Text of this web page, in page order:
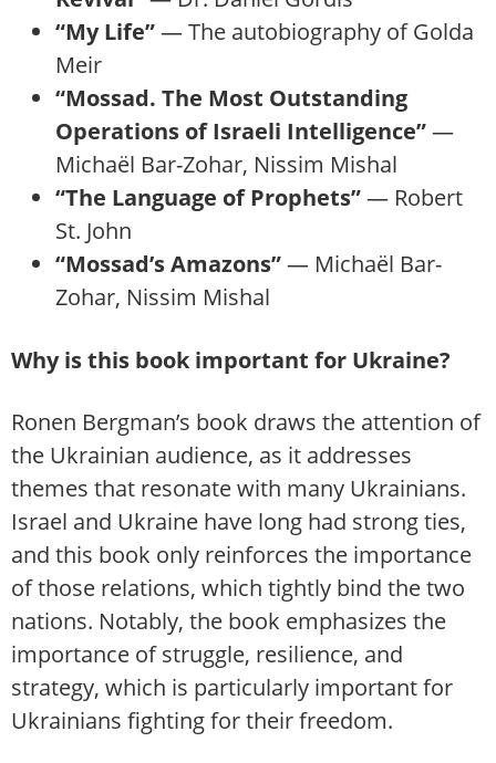
“My Life”— The autobiography of Golda
Meir
“Mossad. The Most Outstanding
Operations of Israeli Intelligence”—
Michaël Bar-Zohar, Nissim Mishal
“The Language of Prophets”— Robert
St. John
“Mossad’s Amazons”— Michaël Bar-
Zohar, Nissim Mishal
Why is this book important for Ukraine?
Ronen Bergman’s book draws the attention of
the Ukrainian audience, as it addresses
themes that resonate with many Ukrainians.
Israel and Ukraine have long had strong ties,
and this book only reinforces the importance
of those relations, which tightly bind the two
nations. Notably, the book emphasizes the
importance of struggle, resilience, and
strategy, which is particularly important for
Ukrainians fighting for their freedom.